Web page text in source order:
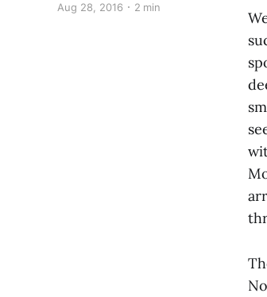
Aug 28, 2016 2 min